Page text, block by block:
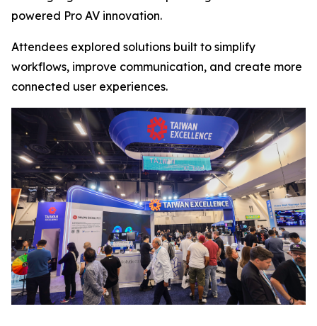
powered Pro AV innovation.
Attendees explored solutions built to simplify
workflows, improve communication, and create more
connected user experiences.